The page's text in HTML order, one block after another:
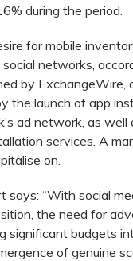
during the period.
for mobile
networks,
by ExchangeWire,
the launch of app
ad network, as
services. A
on.
says: “With social
the need for
significant budgets
of genuine